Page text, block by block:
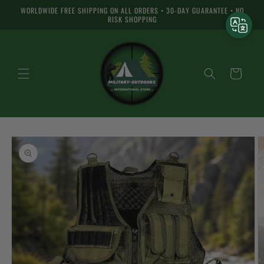
Skip to
WORLDWIDE FREE SHIPPING ON ALL ORDERS • 30-DAY GUARANTEE • NO
RISK SHOPPING
Cart
Skip to
product
information